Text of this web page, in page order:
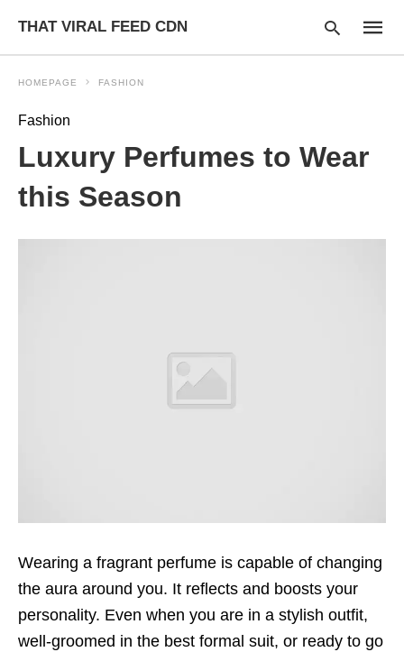
THAT VIRAL FEED CDN
your
search
HOMEPAGE FASHION
Fashion
Luxury Perfumes to Wear
this Season
Wearing a fragrant perfume is capable of changing
the aura around you. It reflects and boosts your
personality. Even when you are in a stylish outfit,
well-groomed in the best formal suit, or ready to go